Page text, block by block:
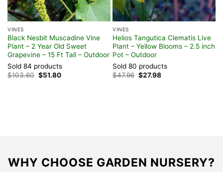
VINES
Black Nesbit Muscadine Vine
Plant – 2 Year Old Sweet
Grapevine – 15 Ft Tall – Outdoor
Sold 84 products
$103.60 Original
price
$51.80Current
VINES
Helios Tangutica Clematis Live
Plant – Yellow Blooms – 2.5 inch
Pot – Outdoor
Sold 80 products
$47.96 Original
price
$27.98Current
WHY CHOOSE GARDEN NURSERY?